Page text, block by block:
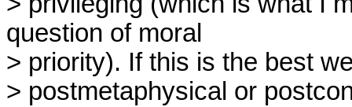
question of moral
> priority). If this is the best
> postmetaphysical or